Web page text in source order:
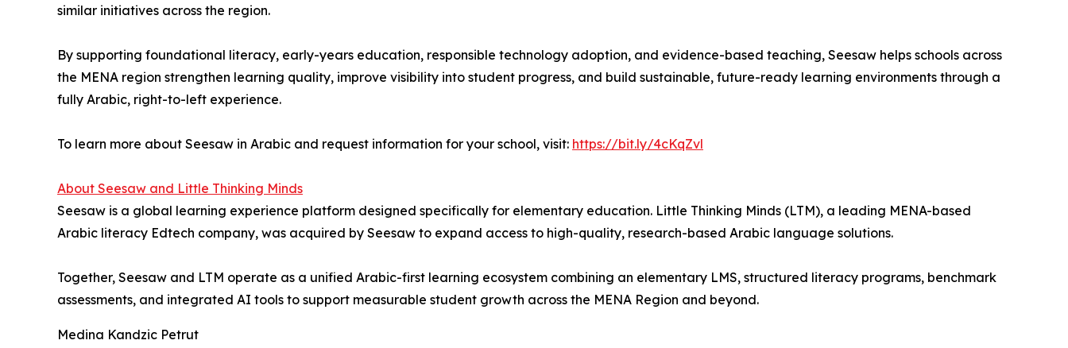
similar initiatives across the region.
By supporting foundational literacy, early-years education, responsible technology adoption, and evidence-based teaching, Seesaw helps schools across
the MENA region strengthen learning quality, improve visibility into student progress, and build sustainable, future-ready learning environments through a
fully Arabic, right-to-left experience.
To learn more about Seesaw in Arabic and request information for your school, visit: https://bit.ly/4cKqZvl
About Seesaw and Little Thinking Minds
Seesaw is a global learning experience platform designed specifically for elementary education. Little Thinking Minds (LTM), a leading MENA-based
Arabic literacy Edtech company, was acquired by Seesaw to expand access to high-quality, research-based Arabic language solutions.
Together, Seesaw and LTM operate as a unified Arabic-first learning ecosystem combining an elementary LMS, structured literacy programs, benchmark
assessments, and integrated AI tools to support measurable student growth across the MENA Region and beyond.
Medina Kandzic Petrut